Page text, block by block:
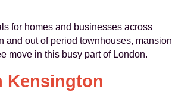
for homes and businesses across
and out of period townhouses, mansion
move in this busy part of London.
Kensington